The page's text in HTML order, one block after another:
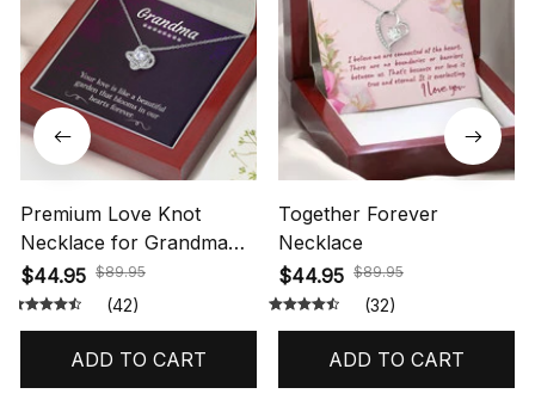
Premium Love Knot
Necklace for Grandma
Gift
$44.95 $89.95
(42)
ADD TO CART
Together Forever
Necklace
$44.95 $89.95
(32)
ADD TO CART